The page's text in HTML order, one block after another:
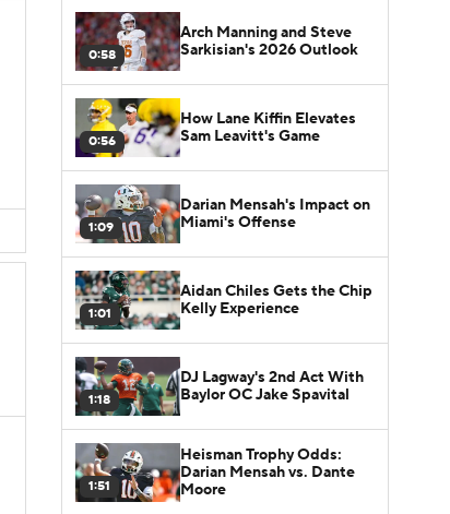
0:58
Arch Manning and Steve
Sarkisian's 2026 Outlook
0:56
How Lane Kiffin Elevates
Sam Leavitt's Game
1:09
Darian Mensah's Impact on
Miami's Offense
1:01
Aidan Chiles Gets the Chip
Kelly Experience
1:18
DJ Lagway's 2nd Act With
Baylor OC Jake Spavital
1:51
Heisman Trophy Odds:
Darian Mensah vs. Dante
Moore